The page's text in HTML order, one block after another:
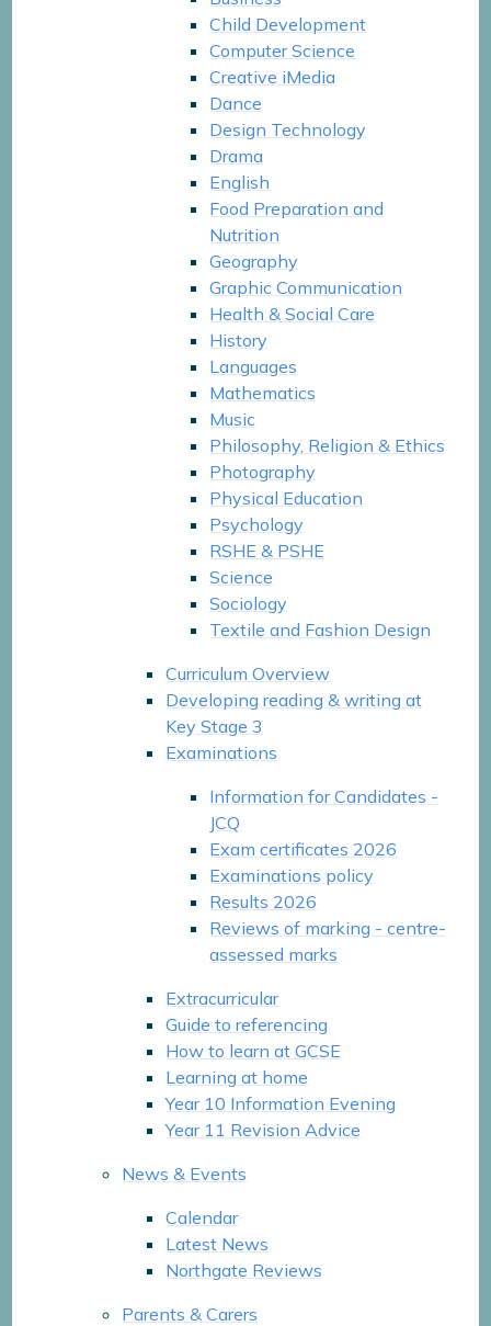
Child Development
Computer Science
Creative iMedia
Dance
Design Technology
Drama
English
Food Preparation and
Nutrition
Geography
Graphic Communication
Health & Social Care
History
Languages
Mathematics
Music
Philosophy, Religion & Ethics
Photography
Physical Education
Psychology
RSHE & PSHE
Science
Sociology
Textile and Fashion Design
Curriculum Overview
Developing reading & writing at
Key Stage 3
Examinations
Information for Candidates -
JCQ
Exam certificates 2026
Examinations policy
Results 2026
Reviews of marking - centre-
assessed marks
Extracurricular
Guide to referencing
How to learn at GCSE
Learning at home
Year 10 Information Evening
Year 11 Revision Advice
News & Events
Calendar
Latest News
Northgate Reviews
Parents & Carers